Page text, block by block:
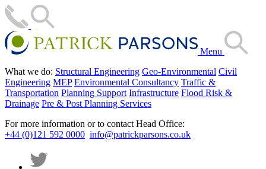
Menu
What we do: Structural Engineering Geo-Environmental Civil
Engineering MEP Environmental Consultancy Traffic &
Transportation Planning Support Infrastructure Flood Risk &
Drainage Pre & Post Planning Services
For more information or to contact Head Office:
+44 (0)121 592 0000 info@patrickparsons.co.uk